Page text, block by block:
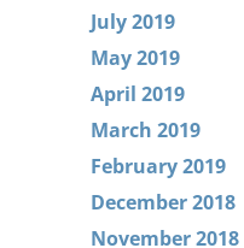
July 2019
May 2019
April 2019
March 2019
February 2019
December 2018
November 2018